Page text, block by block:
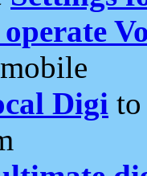
Digi